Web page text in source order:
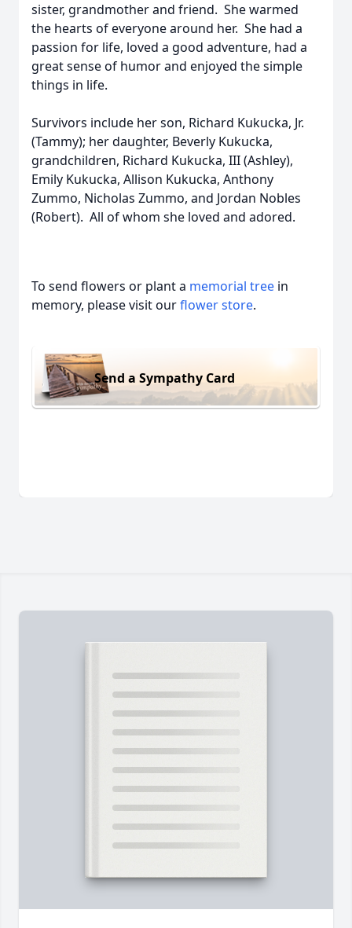
sister, grandmother and friend. She warmed
the hearts of everyone around her. She had a
passion for life, loved a good adventure, had a
great sense of humor and enjoyed the simple
things in life.
Survivors include her son, Richard Kukucka, Jr.
(Tammy); her daughter, Beverly Kukucka,
grandchildren, Richard Kukucka, III (Ashley),
Emily Kukucka, Allison Kukucka, Anthony
Zummo, Nicholas Zummo, and Jordan Nobles
(Robert). All of whom she loved and adored.
To send flowers or plant a memorial tree in
memory, please visit ourflower store.
Send a Sympathy Card